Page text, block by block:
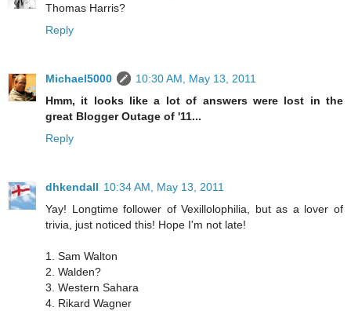
Thomas Harris?
Reply
Michael5000
10:30 AM, May 13, 2011
Hmm, it looks like a lot of answers were lost in the
great Blogger Outage of '11...
Reply
dhkendall 10:34 AM, May 13, 2011
Yay! Longtime follower of Vexillolophilia, but as a lover of
trivia, just noticed this! Hope I'm not late!
1. Sam Walton
2. Walden?
3. Western Sahara
4. Rikard Wagner